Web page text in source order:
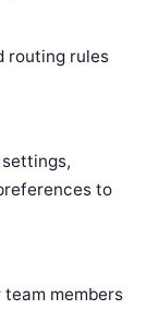
routing rules
to
members